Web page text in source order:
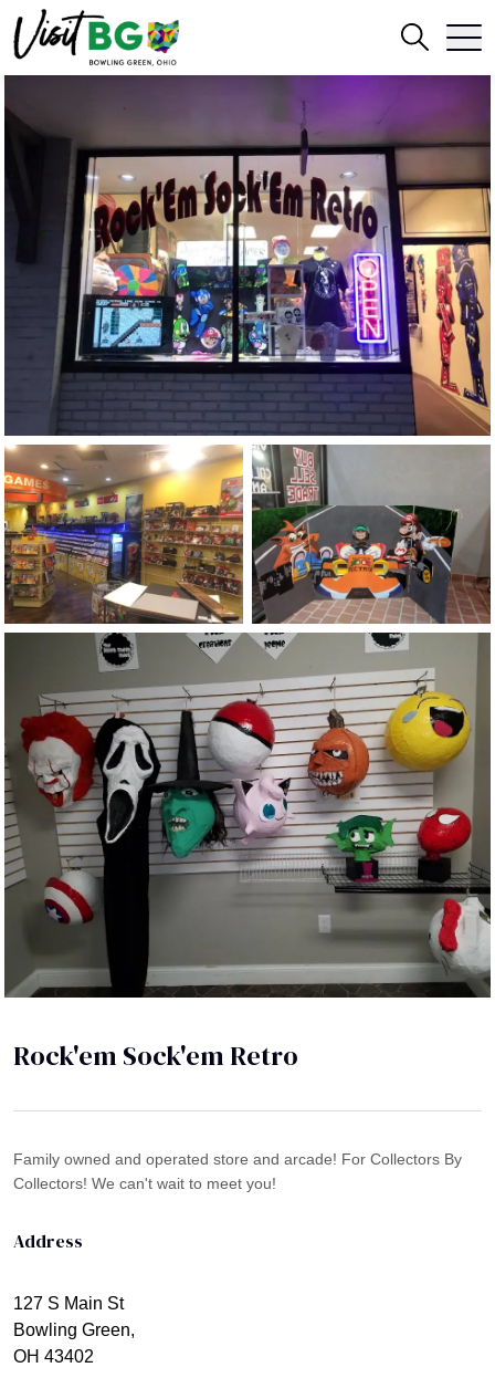
Rock'em Sock'em Retro
Family owned and operated store and arcade! For Collectors By
Collectors! We can't wait to meet you!
Address
127 S Main St
Bowling Green,
OH 43402